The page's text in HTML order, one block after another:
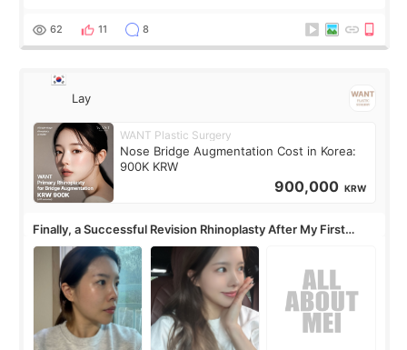
62 11 8
Lay
WANT Plastic Surgery
Nose Bridge Augmentation Cost in Korea:
900K KRW
900,000 KRW
Finally, a Successful Revision Rhinoplasty After My First
Surgery Didn't Turn Out as Expected